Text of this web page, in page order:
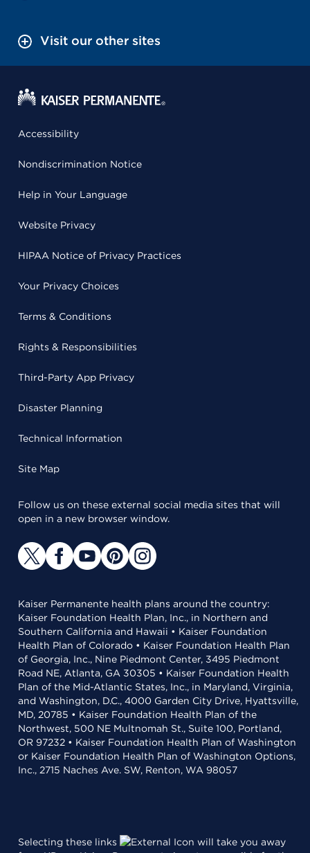
Visit our other sites
Accessibility
Nondiscrimination Notice
Help in Your Language
Website Privacy
HIPAA Notice of Privacy Practices
Your Privacy Choices
Terms & Conditions
Rights & Responsibilities
Third-Party App Privacy
Disaster Planning
Technical Information
Site Map
Follow us on these external social media sites that will
open in a new browser window.
Kaiser Permanente health plans around the country:
Kaiser Foundation Health Plan, Inc., in Northern and
Southern California and Hawaii • Kaiser Foundation
Health Plan of Colorado • Kaiser Foundation Health Plan
of Georgia, Inc., Nine Piedmont Center, 3495 Piedmont
Road NE, Atlanta, GA 30305 • Kaiser Foundation Health
Plan of the Mid-Atlantic States, Inc., in Maryland, Virginia,
and Washington, D.C., 4000 Garden City Drive, Hyattsville,
MD, 20785 • Kaiser Foundation Health Plan of the
Northwest, 500 NE Multnomah St., Suite 100, Portland,
OR 97232 • Kaiser Foundation Health Plan of Washington
or Kaiser Foundation Health Plan of Washington Options,
Inc., 2715 Naches Ave. SW, Renton, WA 98057
Selecting these links
will take you away